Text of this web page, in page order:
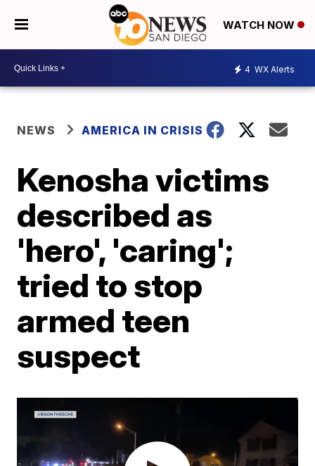
WATCH NOW
4 WX Alerts
NEWS AMERICA IN CRISIS
Kenosha victims
described as
'hero', 'caring';
tried to stop
armed teen
suspect